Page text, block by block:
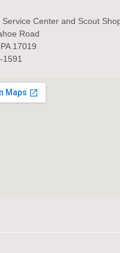
Service Center and Scout
Road
17019
1591